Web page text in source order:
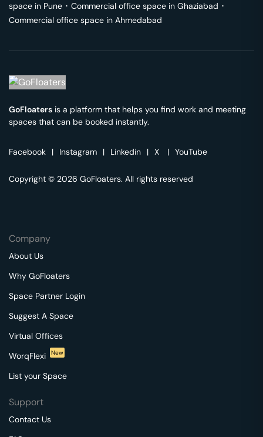
space in Pune ･ Commercial office space in Ghaziabad ･
Commercial office space in Ahmedabad
GoFloaters is a platform that helps you find work and meeting
spaces that can be booked instantly.
Facebook | Instagram | Linkedin | X | YouTube
Copyright © 2026 GoFloaters. All rights reserved
Company
About Us
Why GoFloaters
Space Partner Login
Suggest A Space
Virtual Offices
WorqFlexi
New
List your Space
Support
Contact Us